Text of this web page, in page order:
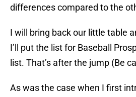
differences compared to the
I will bring back our little table
I’ll put the list for Baseball
list. That’s after the jump (Be
As was the case when I first